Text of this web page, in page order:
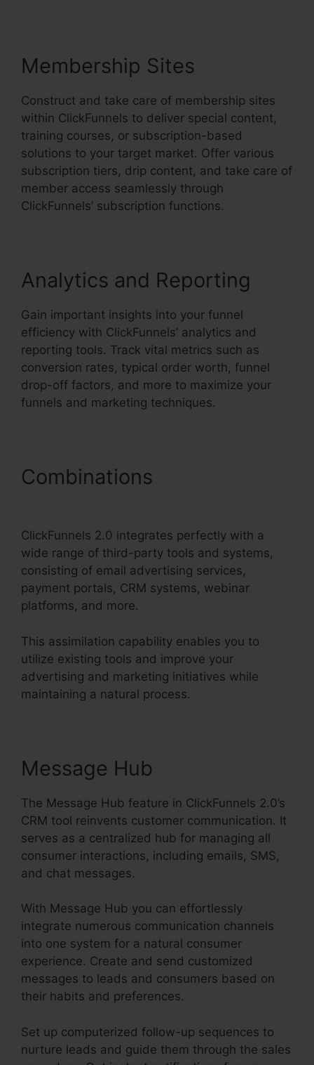
Membership Sites
Construct and take care of membership sites
within ClickFunnels to deliver special content,
training courses, or subscription-based
solutions to your target market. Offer various
subscription tiers, drip content, and take care of
member access seamlessly through
ClickFunnels’ subscription functions.
Analytics and Reporting
Gain important insights into your funnel
efficiency with ClickFunnels’ analytics and
reporting tools. Track vital metrics such as
conversion rates, typical order worth, funnel
drop-off factors, and more to maximize your
funnels and marketing techniques.
Combinations
ClickFunnels 2.0 integrates perfectly with a
wide range of third-party tools and systems,
consisting of email advertising services,
payment portals, CRM systems, webinar
platforms, and more.
This assimilation capability enables you to
utilize existing tools and improve your
advertising and marketing initiatives while
maintaining a natural process.
Message Hub
The Message Hub feature in ClickFunnels 2.0’s
CRM tool reinvents customer communication. It
serves as a centralized hub for managing all
consumer interactions, including emails, SMS,
and chat messages.
With Message Hub you can effortlessly
integrate numerous communication channels
into one system for a natural consumer
experience. Create and send customized
messages to leads and consumers based on
their habits and preferences.
Set up computerized follow-up sequences to
nurture leads and guide them through the sales